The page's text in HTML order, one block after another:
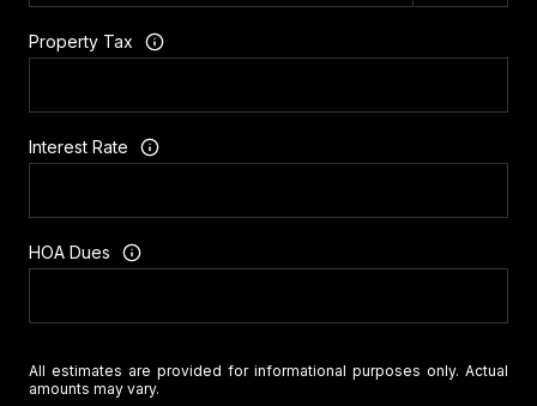
Property Tax
Interest Rate
HOA Dues
All estimates are provided for informational purposes only. Actual
amounts may vary.